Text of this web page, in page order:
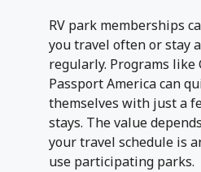
RV park memberships
you travel often or stay
regularly. Programs like
Passport America can
themselves with just a
stays. The value
your travel schedule is
use participating parks.